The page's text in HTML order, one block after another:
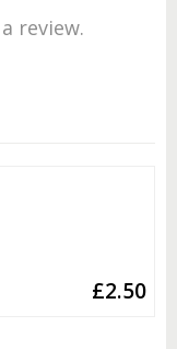
review.
£2.50